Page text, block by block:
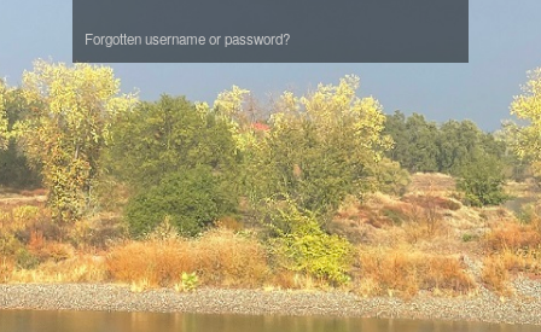
Forgotten username or password?